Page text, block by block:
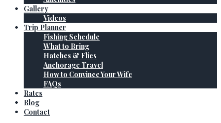
Gallery
Videos
Trip Planner
Fishing Schedule
What to Bring
Hatches & Flies
Anchorage Travel
How to Convince Your Wife
FAQs
Rates
Blog
Contact